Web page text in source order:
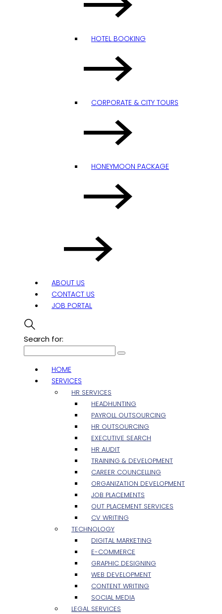
HOTEL BOOKING
CORPORATE & CITY TOURS
HONEYMOON PACKAGE
ABOUT US
CONTACT US
JOB PORTAL
Search for:
HOME
SERVICES
HR SERVICES
HEADHUNTING
PAYROLL OUTSOURCING
HR OUTSOURCING
EXECUTIVE SEARCH
HR AUDIT
TRAINING & DEVELOPMENT
CAREER COUNCELLING
ORGANIZATION DEVELOPMENT
JOB PLACEMENTS
OUT PLACEMENT SERVICES
CV WRITING
TECHNOLOGY
DIGITAL MARKETING
E-COMMERCE
GRAPHIC DESIGNING
WEB DEVELOPMENT
CONTENT WRITING
SOCIAL MEDIA
LEGAL SERVICES